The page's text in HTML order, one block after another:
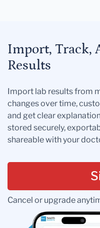
Import, Track,
Results
Import lab results from
changes over time,
and get clear
stored securely,
shareable with your
Cancel or upgrade